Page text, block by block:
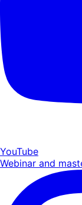
YouTube
Webinar and